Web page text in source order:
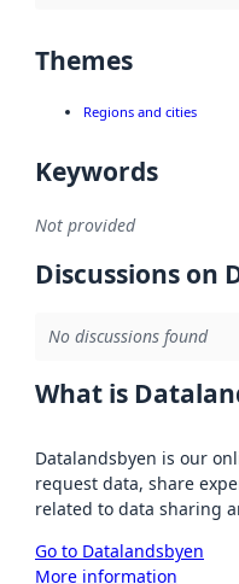
Themes
Regions and cities
Keywords
Not provided
Discussions on
No discussions found
What is
Datalandsbyen is our
request data, share
related to data sharing
Go to Datalandsbyen
More information